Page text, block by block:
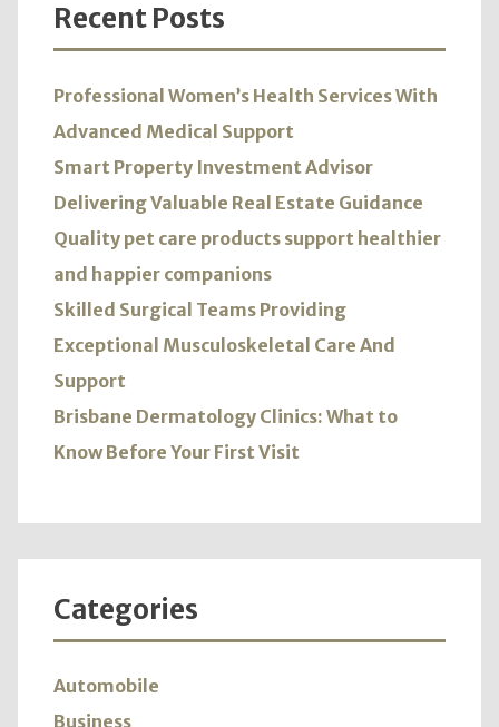
Recent Posts
Professional Women’s Health Services With
Advanced Medical Support
Smart Property Investment Advisor
Delivering Valuable Real Estate Guidance
Quality pet care products support healthier
and happier companions
Skilled Surgical Teams Providing
Exceptional Musculoskeletal Care And
Support
Brisbane Dermatology Clinics: What to
Know Before Your First Visit
Categories
Automobile
Business